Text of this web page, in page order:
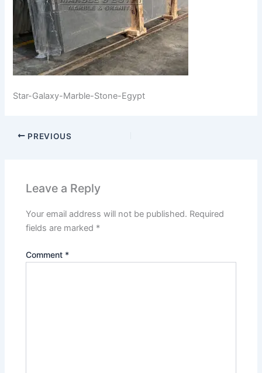
Star-Galaxy-Marble-Stone-Egypt
PREVIOUS
Leave a Reply
Your email address will not be published. Required
fields are marked *
Comment *